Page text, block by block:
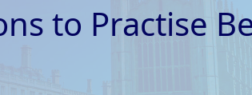
to Practise